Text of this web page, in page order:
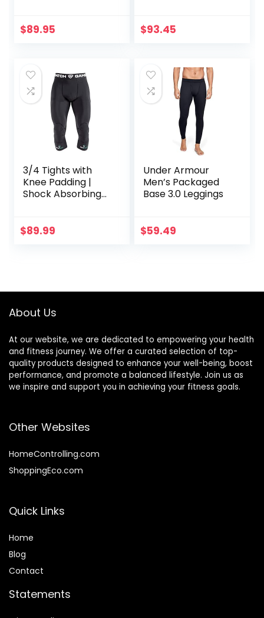
Tights, Quick Dry
Running Marathon
Triathlon
$89.95 $93.45
3/4 Tights with
Knee Padding |
Shock Absorbing
Protection | Men
$89.99
Under Armour
Men’s Packaged
Base 3.0 Leggings
$59.49
About Us
At our website, we are dedicated to empowering your health
and fitness journey. We offer a curated selection of top-
quality products designed to enhance your well-being, boost
performance, and promote a balanced lifestyle. Join us as
we inspire and support you in achieving your fitness goals.
Other Websites
HomeControlling.com
ShoppingEco.com
Quick Links
Home
Blog
Contact
Statements